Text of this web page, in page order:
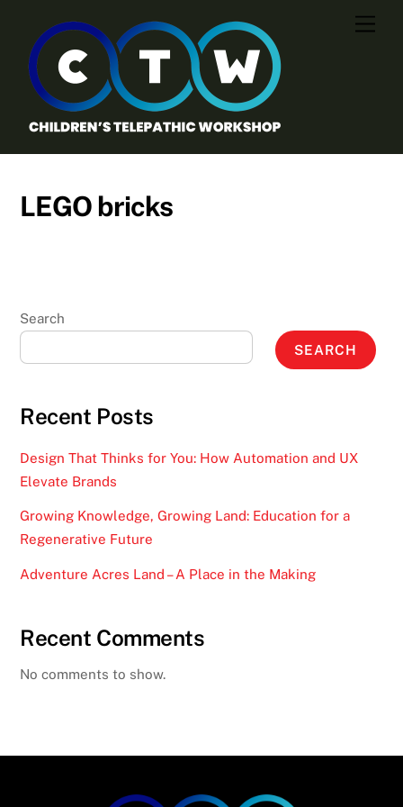
content
LEGO bricks
Search
SEARCH
Recent Posts
Design That Thinks for You: How Automation and UX
Elevate Brands
Growing Knowledge, Growing Land: Education for a
Regenerative Future
Adventure Acres Land – A Place in the Making
Recent Comments
No comments to show.